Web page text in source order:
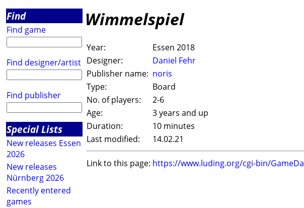
Find
Find game
Find designer/artist
Find publisher
Special Lists
New releases Essen
2026
New releases
Nürnberg 2026
Recently entered
games
Wimmelspiel
Year:
Essen 2018
Designer:
Daniel Fehr
Publisher name: noris
Type:
Board
No. of players:
2-6
Age:
3 years and up
Duration:
10 minutes
Last modified:
14.02.21
Link to this page: https://www.luding.org/cgi-bin/